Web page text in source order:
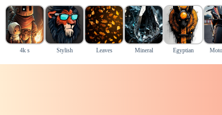
4k s Stylish Leaves Mineral Egyptian